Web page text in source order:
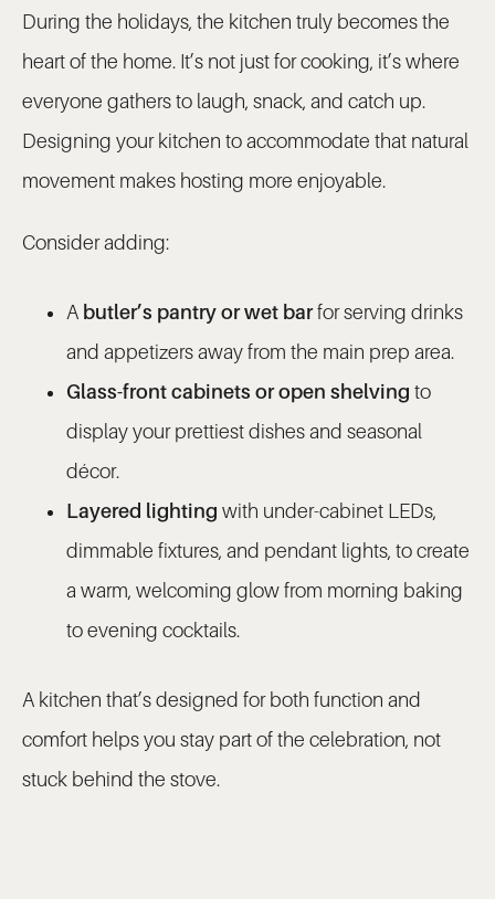
During the holidays, the kitchen truly becomes the
heart of the home. It’s not just for cooking, it’s where
everyone gathers to laugh, snack, and catch up.
Designing your kitchen to accommodate that natural
movement makes hosting more enjoyable.
Consider adding:
A butler’s pantry or wet barfor serving drinks
and appetizers away from the main prep area.
Glass-front cabinets or open shelving to
display your prettiest dishes and seasonal
décor.
Layered lighting with under-cabinet LEDs,
dimmable fixtures, and pendant lights, to create
a warm, welcoming glow from morning baking
to evening cocktails.
A kitchen that’s designed for both function and
comfort helps you stay part of the celebration, not
stuck behind the stove.